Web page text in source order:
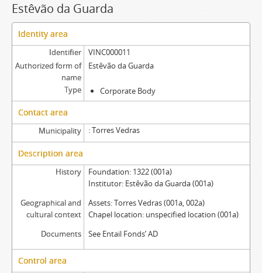
Estêvão da Guarda
Identity area
Identifier
VINC000011
Authorized form of
name
Estêvão da Guarda
Type Corporate Body
Contact area
Municipality Torres Vedras
Description area
History
Foundation: 1322 (001a)
Institutor: Estêvão da Guarda (001a)
Geographical and
cultural context
Assets: Torres Vedras (001a, 002a)
Chapel location: unspecified location (001a)
Documents
See Entail Fonds’ AD
Control area